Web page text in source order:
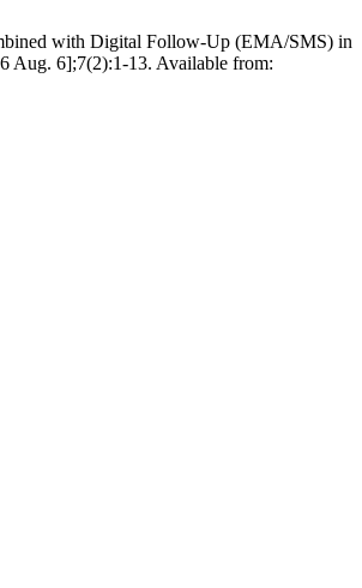
with Digital Follow-Up (EMA/SMS) in
Aug. 6];7(2):1-13. Available from: